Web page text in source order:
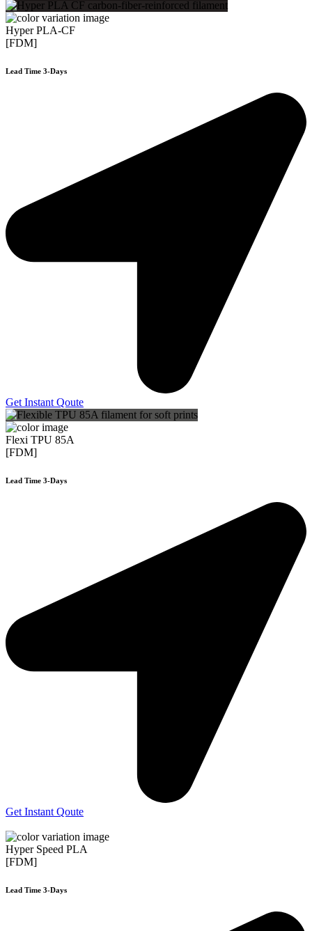
Hyper PLA-CF
[FDM]
Lead Time 3-Days
Get Instant Qoute
Flexi TPU 85A
[FDM]
Lead Time 3-Days
Get Instant Qoute
Hyper Speed PLA
[FDM]
Lead Time 3-Days